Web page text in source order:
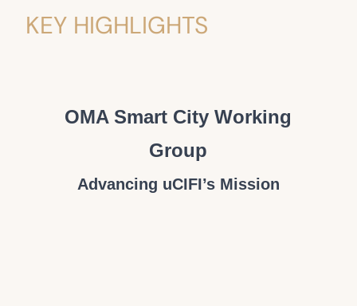
KEY HIGHLIGHTS
OMA Smart City Working
Group
Advancing uCIFI’s Mission